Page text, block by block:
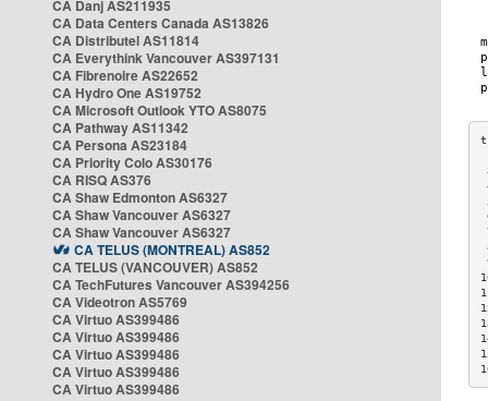
CA Danj AS211935
CA Data Centers Canada AS13826
CA Distributel AS11814
CA Everythink Vancouver AS397131
CA Fibrenoire AS22652
CA Hydro One AS19752
CA Microsoft Outlook YTO AS8075
CA Pathway AS11342
CA Persona AS23184
CA Priority Colo AS30176
CA RISQ AS376
CA Shaw Edmonton AS6327
CA Shaw Vancouver AS6327
CA Shaw Vancouver AS6327
CA TELUS (MONTREAL) AS852
CA TELUS (VANCOUVER) AS852
CA TechFutures Vancouver AS394256
CA Videotron AS5769
CA Virtuo AS399486
CA Virtuo AS399486
CA Virtuo AS399486
CA Virtuo AS399486
CA Virtuo AS399486